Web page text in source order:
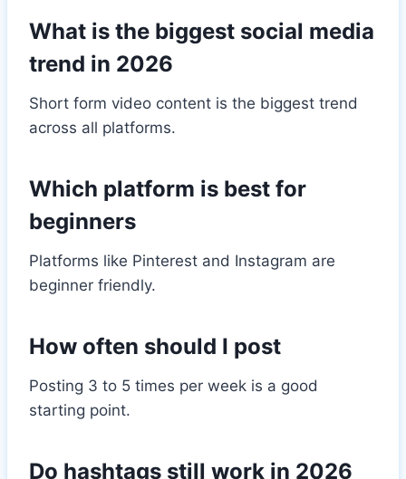
What is the biggest social media
trend in 2026
Short form video content is the biggest trend
across all platforms.
Which platform is best for
beginners
Platforms like Pinterest and Instagram are
beginner friendly.
How often should I post
Posting 3 to 5 times per week is a good
starting point.
Do hashtags still work in 2026